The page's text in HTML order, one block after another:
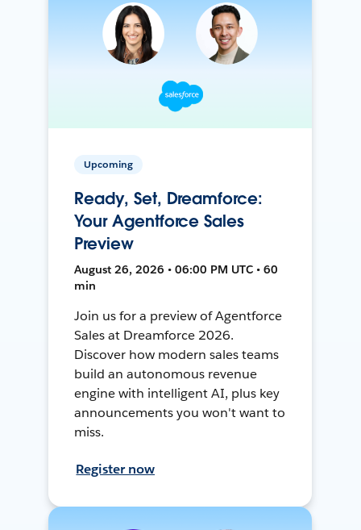
Upcoming
Ready, Set, Dreamforce:
Your Agentforce Sales
Preview
August 26, 2026 • 06:00 PM UTC • 60
min
Join us for a preview of Agentforce
Sales at Dreamforce 2026.
Discover how modern sales teams
build an autonomous revenue
engine with intelligent AI, plus key
announcements you won't want to
miss.
Register now